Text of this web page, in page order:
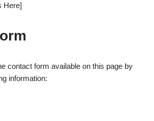
Here]
contact form available on this page by
information: